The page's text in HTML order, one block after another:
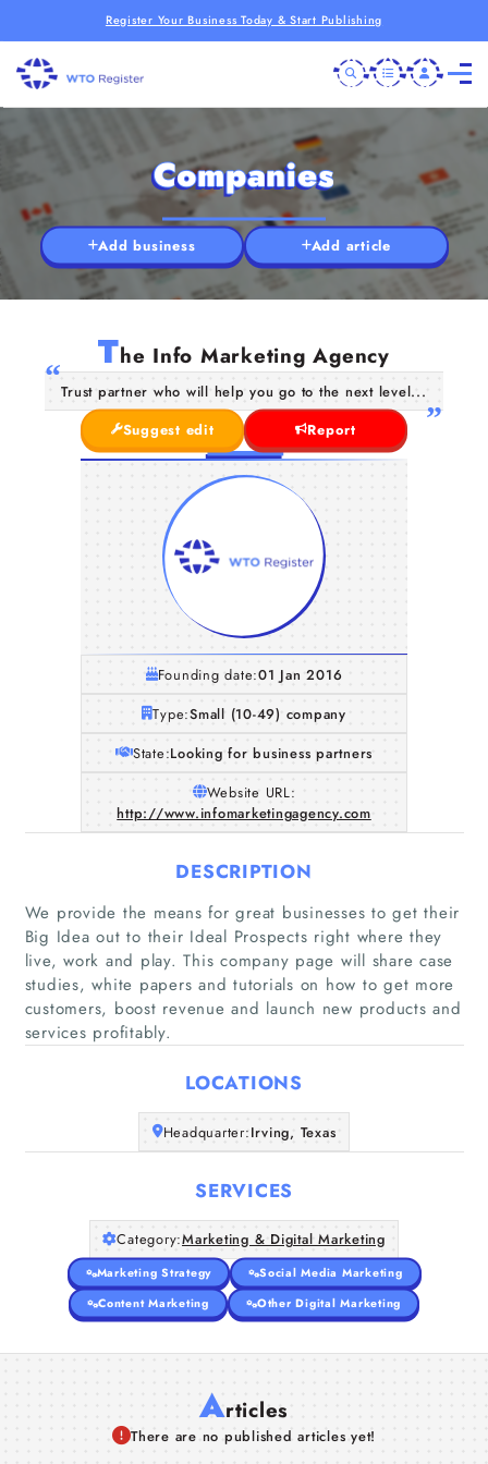
Register Your Business Today & Start Publishing
Home
Articles
About Us
Companies
Add business Add article
The Info Marketing Agency
Trust partner who will help you go to the next level...
Suggest edit
Report
Founding date:01 Jan 2016
Type:Small (10-49) company
State:Looking for business partners
Website URL:
http://www.infomarketingagency.com
DESCRIPTION
We provide the means for great businesses to get their
Big Idea out to their Ideal Prospects right where they
live, work and play. This company page will share case
studies, white papers and tutorials on how to get more
customers, boost revenue and launch new products and
services profitably.
LOCATIONS
Headquarter:Irving, Texas
SERVICES
Category:Marketing & Digital Marketing
Marketing Strategy
Social Media Marketing
Content Marketing
Other Digital Marketing
Articles
There are no published articles yet!